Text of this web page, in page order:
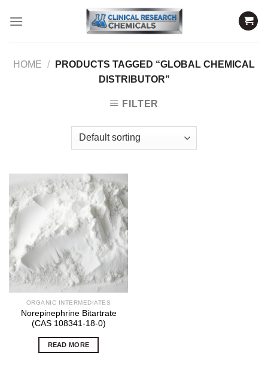
HOME /
PRODUCTS TAGGED “GLOBAL CHEMICAL
DISTRIBUTOR”
FILTER
ORGANIC INTERMEDIATES
Norepinephrine Bitartrate
(CAS 108341-18-0)
READ MORE